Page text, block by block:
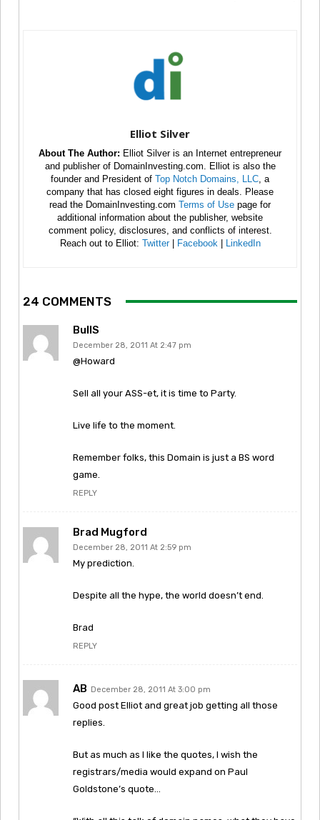
Elliot Silver
About The Author: Elliot Silver is an Internet entrepreneur
and publisher of DomainInvesting.com. Elliot is also the
founder and President of Top Notch Domains, LLC , a
company that has closed eight figures in deals. Please
read the DomainInvesting.com Terms of Use page for
additional information about the publisher, website
comment policy, disclosures, and conflicts of interest.
Reach out to Elliot: Twitter| Facebook LinkedIn
24 COMMENTS
BullS
December 28, 2011 At 2:47 pm
@Howard
Sell all your ASS-et, it is time to Party.
Live life to the moment.
Remember folks, this Domain is just a BS word
game.
REPLY
Brad Mugford
December 28, 2011 At 2:59 pm
My prediction.
Despite all the hype, the world doesn’t end.
Brad
REPLY
AB December 28, 2011 At 3:00 pm
Good post Elliot and great job getting all those
replies.
But as much as I like the quotes, I wish the
registrars/media would expand on Paul
Goldstone’s quote…